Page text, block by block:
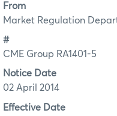
From
Market Regulation
#
CME Group RA1401-5
Notice Date
02 April 2014
Effective Date